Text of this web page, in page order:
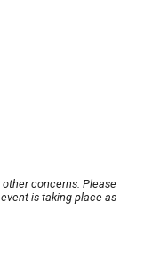
concerns. Please
is taking place as